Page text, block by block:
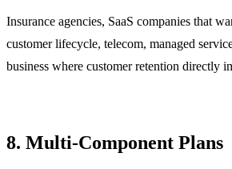
Insurance agencies, SaaS companies that
customer lifecycle, telecom, managed
business where customer retention directly
8. Multi-Component Plans